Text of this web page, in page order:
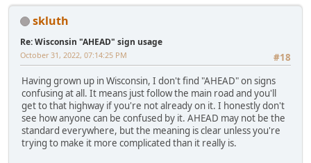
skluth
Re: Wisconsin "AHEAD" sign usage
#18
October 31, 2022, 07:14:25 PM
Having grown up in Wisconsin, I don't find "AHEAD" on signs
confusing at all. It means just follow the main road and you'll
get to that highway if you're not already on it. I honestly don't
see how anyone can be confused by it. AHEAD may not be the
standard everywhere, but the meaning is clear unless you're
trying to make it more complicated than it really is.